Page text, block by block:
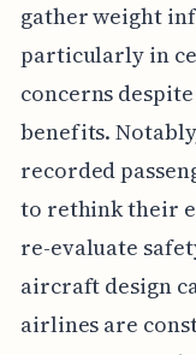
gather weight
particularly in
concerns
benefits.
recorded
to rethink their
re-evaluate
aircraft design
airlines are